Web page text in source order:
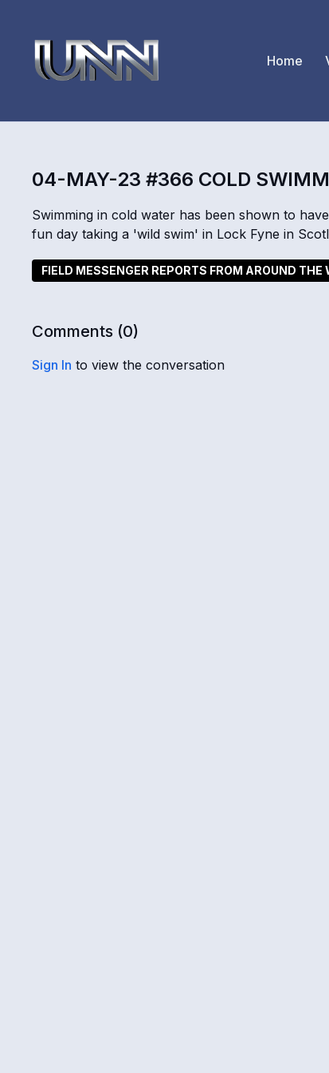
Home
04-MAY-23 #366 COLD
Swimming in cold water has been shown to
fun day taking a 'wild swim' in Lock Fyne in
FIELD MESSENGER REPORTS FROM AROUND THE
Comments (0)
Sign In to view the conversation